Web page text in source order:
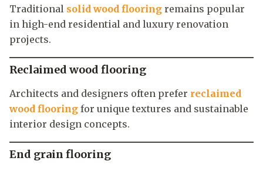
Traditional solid wood flooring remains popular
in high-end residential and luxury renovation
projects.
Reclaimed wood flooring
Architects and designers often prefer reclaimed
wood flooring for unique textures and sustainable
interior design concepts.
End grain flooring